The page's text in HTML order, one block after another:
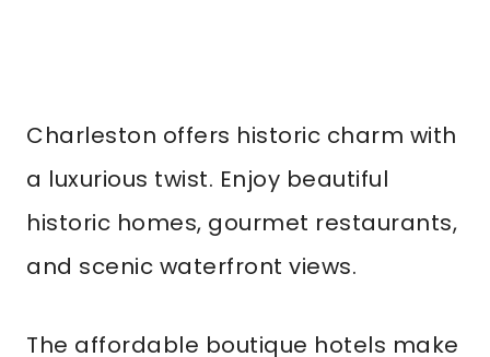
Charleston offers historic charm with
a luxurious twist. Enjoy beautiful
historic homes, gourmet restaurants,
and scenic waterfront views.
The affordable boutique hotels make